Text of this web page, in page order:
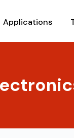
Applications